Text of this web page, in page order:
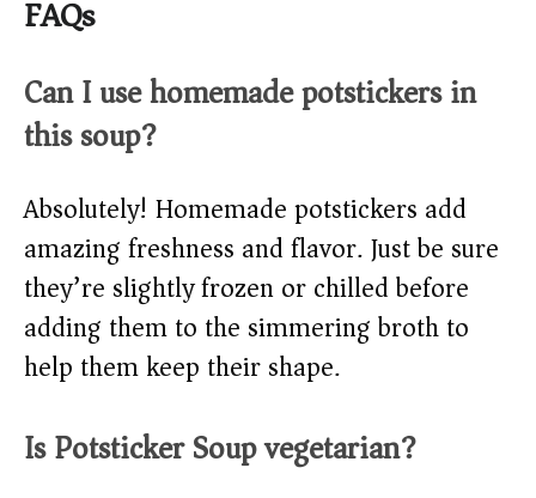
FAQs
Can I use homemade potstickers in
this soup?
Absolutely! Homemade potstickers add
amazing freshness and flavor. Just be sure
they’re slightly frozen or chilled before
adding them to the simmering broth to
help them keep their shape.
Is Potsticker Soup vegetarian?